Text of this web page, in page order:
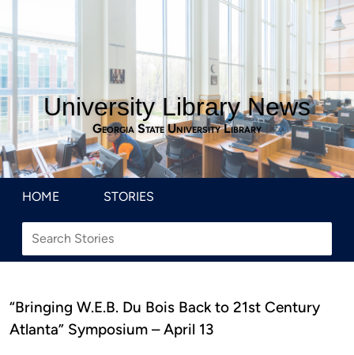
University Library News
Georgia State University Library
HOME STORIES
“Bringing W.E.B. Du Bois Back to 21st Century
Atlanta” Symposium – April 13